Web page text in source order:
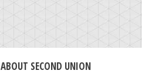
ABOUT SECOND UNION